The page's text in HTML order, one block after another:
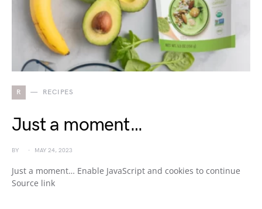
R RECIPES
Just a moment…
BY MAY 24, 2023
Just a moment… Enable JavaScript and cookies to continue
Source link